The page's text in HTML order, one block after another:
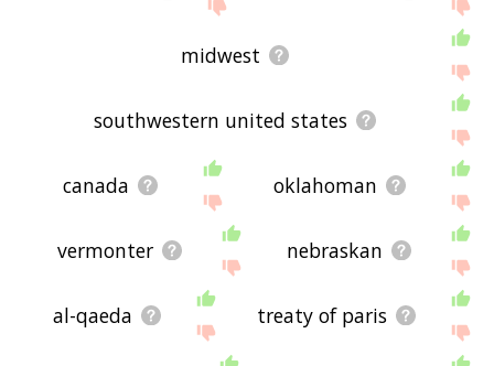
midwest
southwestern united states
canada oklahoman
vermonter nebraskan
al-qaeda treaty of paris